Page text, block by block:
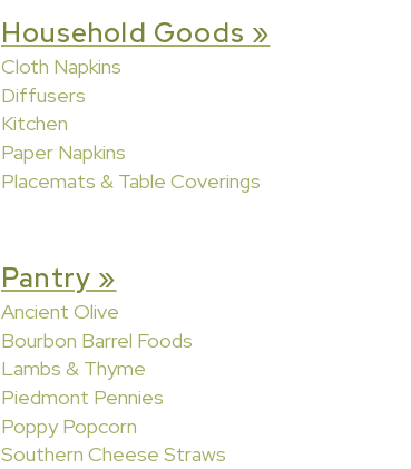
Household Goods »
Cloth Napkins
Diffusers
Kitchen
Paper Napkins
Placemats & Table Coverings
Pantry »
Ancient Olive
Bourbon Barrel Foods
Lambs & Thyme
Piedmont Pennies
Poppy Popcorn
Southern Cheese Straws